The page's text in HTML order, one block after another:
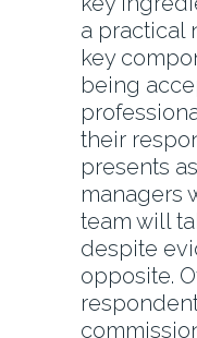
a practical
key
being
their
presents
managers
team will
despite
opposite.